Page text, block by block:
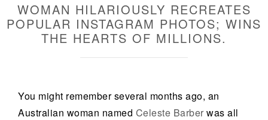
WOMAN HILARIOUSLY RECREATES
POPULAR INSTAGRAM PHOTOS; WINS
THE HEARTS OF MILLIONS.
You might remember several months ago, an
Australian woman named Celeste Barber was all